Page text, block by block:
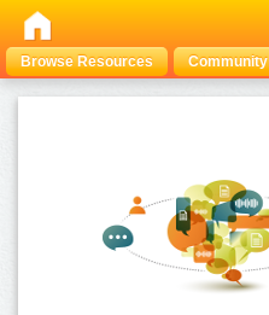
Browse Resources Community